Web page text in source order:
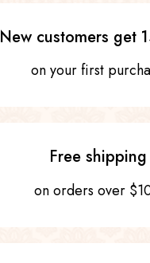
New customers get
on your first
Free shipping
on orders over